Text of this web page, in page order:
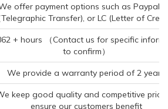
offer payment options such as Paypal,
Transfer), or LC (Letter of
+ hours （Contact us for specific
to confirm）
We provide a warranty period of 2 years
keep good quality and competitive
ensure our customers benefit